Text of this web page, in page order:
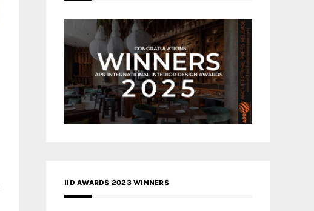
IID AWARDS 2023 WINNERS